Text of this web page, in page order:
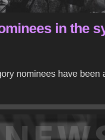
in the
nominees have been